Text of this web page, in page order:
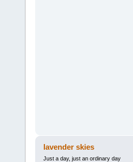
lavender skies
Just a day, just an ordinary day